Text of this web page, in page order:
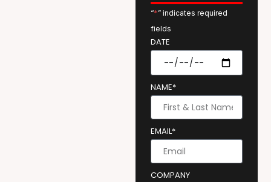
“*” indicates required
fields
DATE
NAME*
EMAIL*
COMPANY